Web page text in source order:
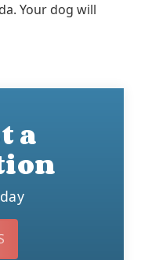
Your dog will
a